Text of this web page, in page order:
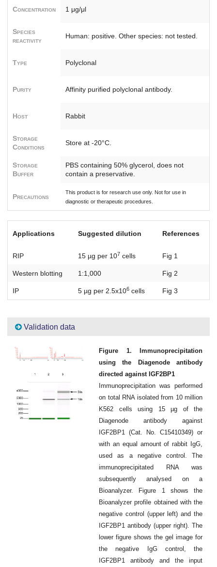
Concentration 1 μg/μl
Species
reactivity
Human: positive. Other species: not tested.
Type Polyclonal
Purity Affinity purified polyclonal antibody.
Host Rabbit
Storage
Conditions
Store at -20°C.
Storage
Buffer
PBS containing 50% glycerol, does not
contain a preservative.
Precautions
This product is for research use only. Not for use in
diagnostic or therapeutic procedures.
Applications Suggested dilution References
RIP 15 µg per 107 cells Fig 1
Western blotting 1:1,000 Fig 2
IP 5 µg per 2.5x106 cells Fig 3
Validation data
Figure 1. Immunoprecipitation
using the Diagenode antibody
directed against IGF2BP1
Immunoprecipitation was performed
on total RNA isolated from 10 million
K562 cells using 15 µg of the
Diagenode antibody against
IGF2BP1 (Cat. No. C15410349) or
with an equal amount of rabbit IgG,
used as a negative control. The
immunoprecipitated RNA was
subsequently analysed on a
Bioanalyzer. Figure 1 shows the
Bioanalyzer profile obtained with the
negative control (upper left) and the
IGF2BP1 antibody (upper right). The
lower figure shows the gel image for
the negative IgG control, the
IGF2BP1 antibody and the input